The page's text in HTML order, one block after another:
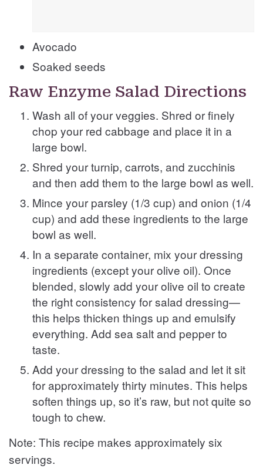
Avocado
Soaked seeds
Raw Enzyme Salad Directions
Wash all of your veggies. Shred or finely
chop your red cabbage and place it in a
large bowl.
Shred your turnip, carrots, and zucchinis
and then add them to the large bowl as well.
Mince your parsley (1/3 cup) and onion (1/4
cup) and add these ingredients to the large
bowl as well.
In a separate container, mix your dressing
ingredients (except your olive oil). Once
blended, slowly add your olive oil to create
the right consistency for salad dressing—
this helps thicken things up and emulsify
everything. Add sea salt and pepper to
taste.
Add your dressing to the salad and let it sit
for approximately thirty minutes. This helps
soften things up, so it’s raw, but not quite so
tough to chew.
Note: This recipe makes approximately six
servings.